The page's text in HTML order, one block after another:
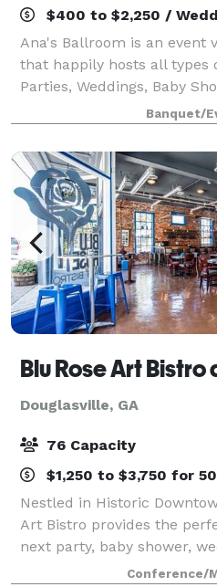
$400 to $2,250 /
Ana's Ballroom is an event
that happily hosts all types
Parties, Weddings, Baby
Retirement Parties,
Group Events,
Banquet/
Blu Rose Art Bistro
Douglasville, GA
76 Capacity
$1,250 to $3,750 for
Nestled in Historic
Art Bistro provides the
next party, baby shower,
Specializing in intimate
Conference/